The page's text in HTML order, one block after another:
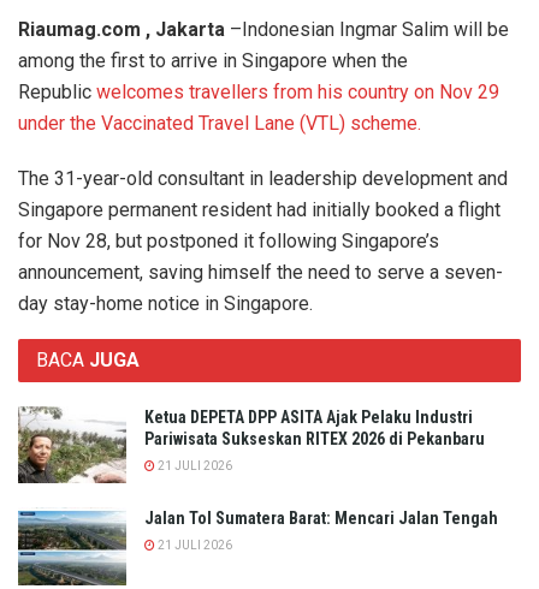
Riaumag.com , Jakarta –Indonesian Ingmar Salim will be
among the first to arrive in Singapore when the
Republic welcomes travellers from his country on Nov 29
under the Vaccinated Travel Lane (VTL) scheme.
The 31-year-old consultant in leadership development and
Singapore permanent resident had initially booked a flight
for Nov 28, but postponed it following Singapore’s
announcement, saving himself the need to serve a seven-
day stay-home notice in Singapore.
BACA JUGA
Ketua DEPETA DPP ASITA Ajak Pelaku Industri
Pariwisata Sukseskan RITEX 2026 di Pekanbaru
21 JULI 2026
Jalan Tol Sumatera Barat: Mencari Jalan Tengah
21 JULI 2026